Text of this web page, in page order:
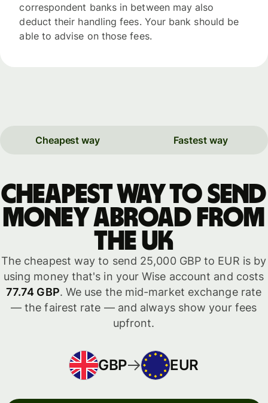
correspondent banks in between may also
deduct their handling fees. Your bank should be
able to advise on those fees.
Cheapest way Fastest way
Cheapest way to send
money abroad from
the UK
The cheapest way to send 25,000 GBP to EUR is by
using money that's in your Wise account and costs
77.74 GBP. We use the mid-market exchange rate
— the fairest rate — and always show your fees
upfront.
GBP EUR